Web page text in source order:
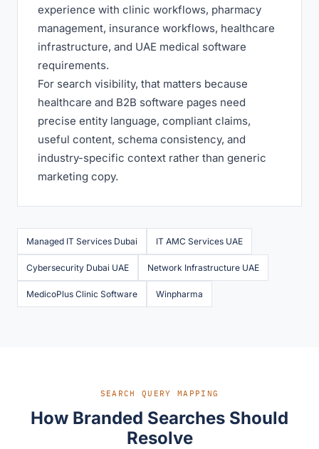
experience with clinic workflows, pharmacy
management, insurance workflows, healthcare
infrastructure, and UAE medical software
requirements.
For search visibility, that matters because
healthcare and B2B software pages need
precise entity language, compliant claims,
useful content, schema consistency, and
industry-specific context rather than generic
marketing copy.
Managed IT Services Dubai IT AMC Services UAE
Cybersecurity Dubai UAE Network Infrastructure UAE
MedicoPlus Clinic Software Winpharma
SEARCH QUERY MAPPING
How Branded Searches Should
Resolve